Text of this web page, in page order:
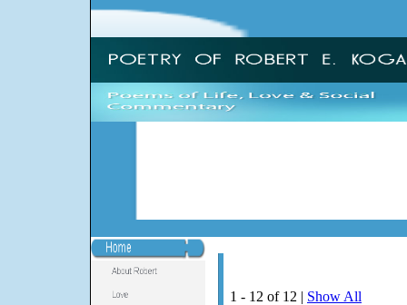
1 - 12 of 12 | Show All